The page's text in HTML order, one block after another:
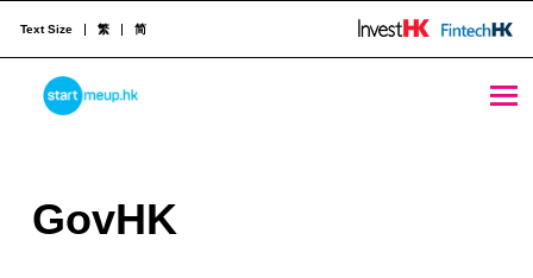
STARTMEUPHK
STARTMEUPHK FESTIVAL IS THE LEADING STARTUP AND INNOVATION CONFERENCE EVENT IN HONG KONG
Text Size 繁 简
G
GovHK